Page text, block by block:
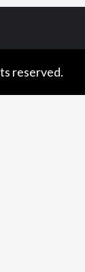
reserved.